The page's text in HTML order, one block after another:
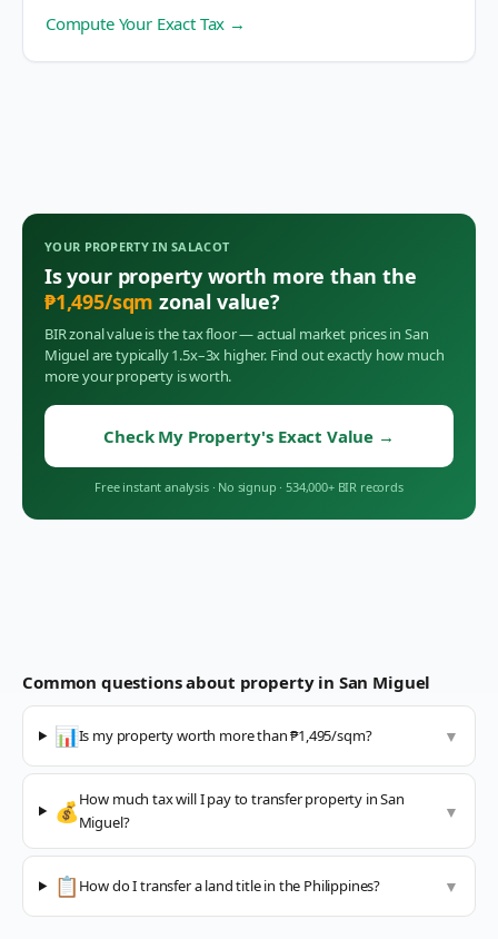
Compute Your Exact Tax →
YOUR PROPERTY INSALACOT
Is your property worth more than the
₱1,495/sqm zonal value?
BIR zonal value is the tax floor — actual market prices in San
Miguelare typically 1.5x–3x higher. Find out exactly how much
more your property is worth.
Check My Property's Exact Value →
Free instant analysis · No signup · 534,000+ BIR records
Common questions about property in San Miguel
📊Is my property worth more than ₱1,495/sqm? ▼
💰How much tax will I pay to transfer property in San
Miguel?
▼
📋 How do I transfer a land title in the Philippines? ▼